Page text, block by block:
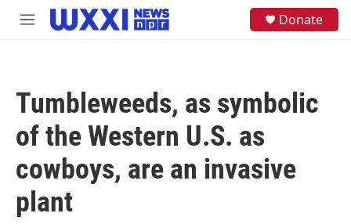
Skip to main content
M
Donate
Tumbleweeds, as symbolic
of the Western U.S. as
cowboys, are an invasive
plant